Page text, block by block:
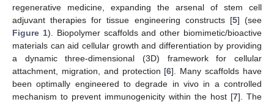
regenerative medicine, expanding the arsenal of stem cell
adjuvant therapies for tissue engineering constructs [5] (see
Figure 1). Biopolymer scaffolds and other biomimetic/bioactive
materials can aid cellular growth and differentiation by providing
a dynamic three-dimensional (3D) framework for cellular
attachment, migration, and protection [6]. Many scaffolds have
been optimally engineered to degrade in vivo in a controlled
mechanism to prevent immunogenicity within the host [7]. The